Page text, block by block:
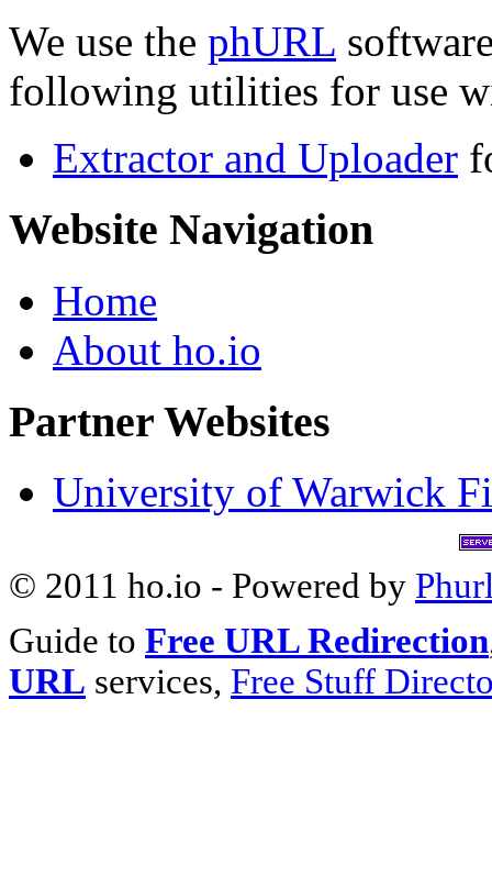
We use the phURL
following utilities for use
Extractor and Uploader
Website Navigation
Home
About ho.io
Partner Websites
University of Warwick
© 2011 ho.io - Powered by
Guide to Free URL Redirection
URL services, Free Stuff